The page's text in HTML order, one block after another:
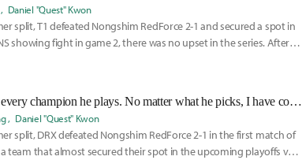
Daniel "Quest" Kwon
split, T1 defeated Nongshim RedForce 2-1 and secured a spot in
showing fight in game 2, there was no upset in the series. After
DRX BeryL: "Deft is good at every champion he plays. No matter what he picks, I have complete trust in him."
Daniel "Quest" Kwon
split, DRX defeated Nongshim RedForce 2-1 in the first match of
team that almost secured their spot in the upcoming playoffs vs a